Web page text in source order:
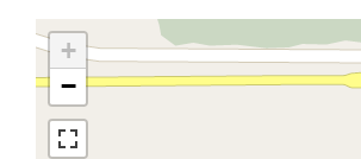
+
−